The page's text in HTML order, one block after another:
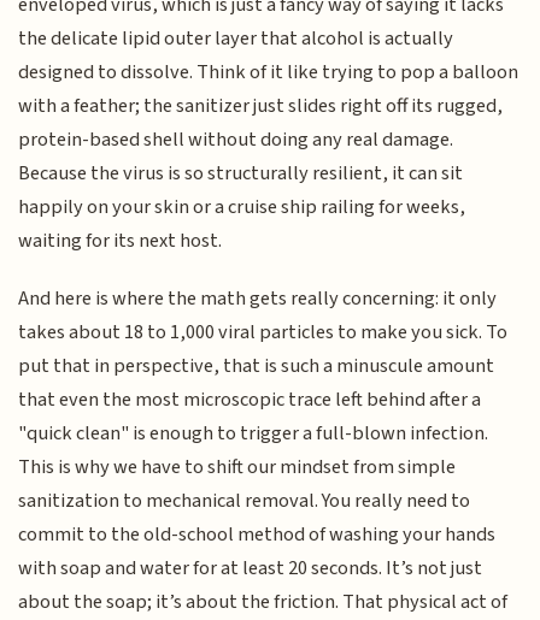
the delicate lipid outer layer that alcohol is actually
designed to dissolve. Think of it like trying to pop a balloon
with a feather; the sanitizer just slides right off its rugged,
protein-based shell without doing any real damage.
Because the virus is so structurally resilient, it can sit
happily on your skin or a cruise ship railing for weeks,
waiting for its next host.
And here is where the math gets really concerning: it only
takes about 18 to 1,000 viral particles to make you sick. To
put that in perspective, that is such a minuscule amount
that even the most microscopic trace left behind after a
"quick clean" is enough to trigger a full-blown infection.
This is why we have to shift our mindset from simple
sanitization to mechanical removal. You really need to
commit to the old-school method of washing your hands
with soap and water for at least 20 seconds. It’s not just
about the soap; it’s about the friction. That physical act of